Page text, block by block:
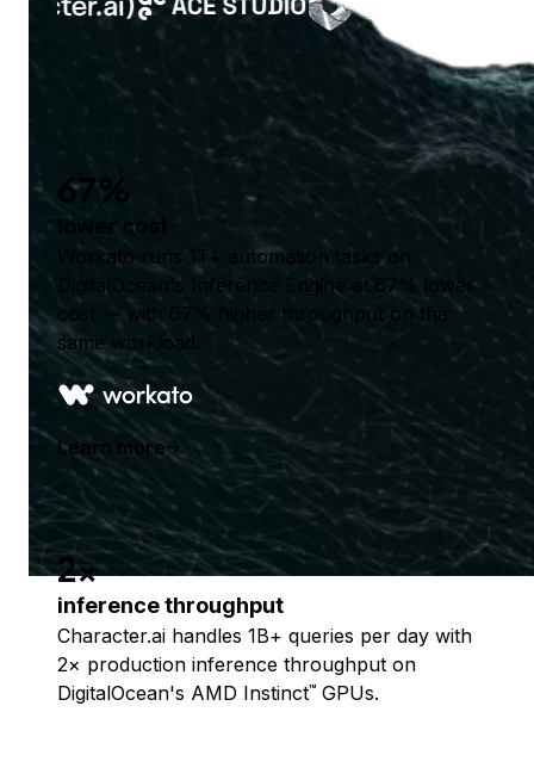
67%
lower cost
Workato runs 1T+ automation tasks on
DigitalOcean's Inference Engine at 67% lower
cost — with 67% higher throughput on the
same workload.
Learn more
2x
inference throughput
Character.ai handles 1B+ queries per day with
2× production inference throughput on
DigitalOcean's AMD Instinct™ GPUs.